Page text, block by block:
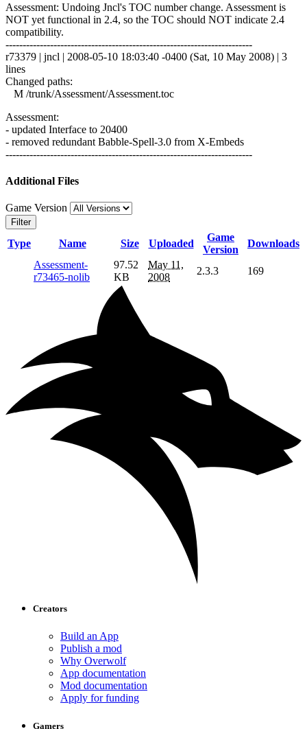
Assessment: Undoing Jncl's TOC number change. Assessment is
NOT yet functional in 2.4, so the TOC should NOT indicate 2.4
compatibility.
------------------------------------------------------------------------
r73379 | jncl | 2008-05-10 18:03:40 -0400 (Sat, 10 May 2008) | 3
lines
Changed paths:
M /trunk/Assessment/Assessment.toc
Assessment:
- updated Interface to 20400
- removed redundant Babble-Spell-3.0 from X-Embeds
------------------------------------------------------------------------
Additional Files
Game Version
Filter
Type Name Size Uploaded
Game
Version
Downloads
Assessment-
r73465-nolib
97.52
KB
May 11,
2008
2.3.3 169
Creators
Build an App
Publish a mod
Why Overwolf
App documentation
Mod documentation
Apply for funding
Gamers